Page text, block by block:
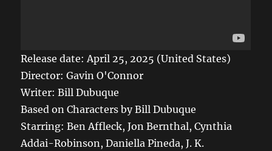
Release date: April 25, 2025 (United States)
Director: Gavin O'Connor
Writer: Bill Dubuque
Based on Characters by Bill Dubuque
Starring: Ben Affleck, Jon Bernthal, Cynthia
Addai-Robinson, Daniella Pineda, J. K.